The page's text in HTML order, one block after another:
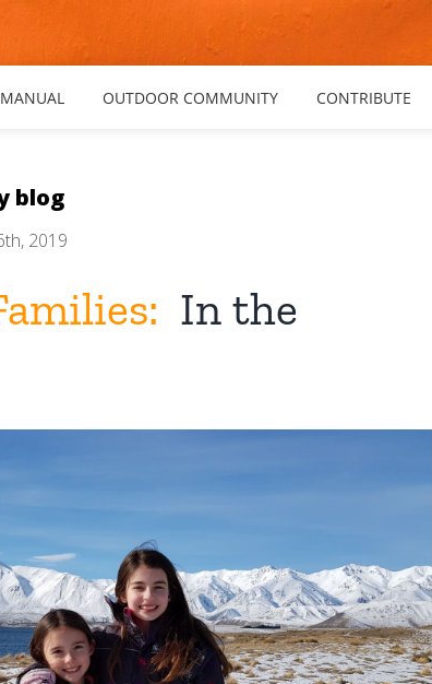
MANUAL OUTDOOR COMMUNITY CONTRIBUTE
blog
2019
In the